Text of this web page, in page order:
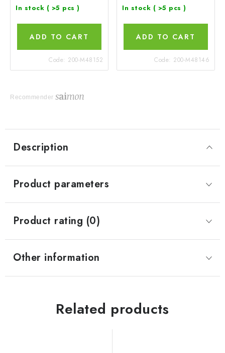
In stock ( >5 pcs )
ADD TO CART
Code: 200-M48152
In stock ( >5 pcs )
ADD TO CART
Code: 200-M48146
Recommender
Description
Product parameters
Product rating (0)
Other information
Related products